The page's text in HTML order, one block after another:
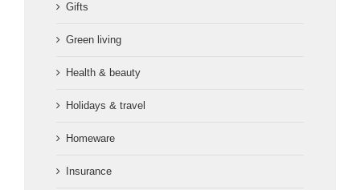
Gifts
Green living
Health & beauty
Holidays & travel
Homeware
Insurance